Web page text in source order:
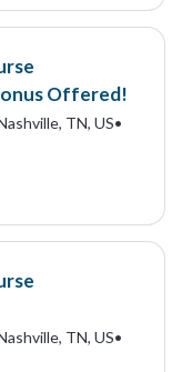
Offered!
TN, US•
TN, US•